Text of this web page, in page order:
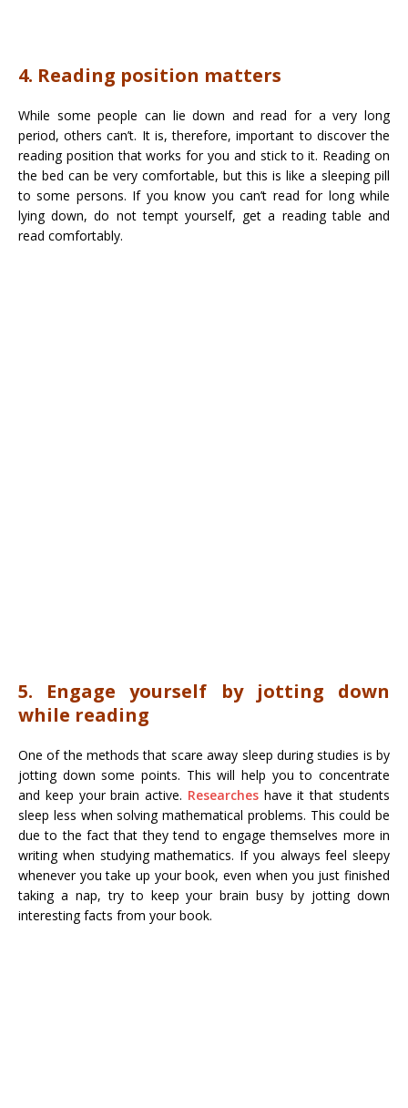
4. Reading position matters
While some people can lie down and read for a very long
period, others can’t. It is, therefore, important to discover the
reading position that works for you and stick to it. Reading on
the bed can be very comfortable, but this is like a sleeping pill
to some persons. If you know you can’t read for long while
lying down, do not tempt yourself, get a reading table and
read comfortably.
5. Engage yourself by jotting down
while reading
One of the methods that scare away sleep during studies is by
jotting down some points. This will help you to concentrate
and keep your brain active. Researcheshave it that students
sleep less when solving mathematical problems. This could be
due to the fact that they tend to engage themselves more in
writing when studying mathematics. If you always feel sleepy
whenever you take up your book, even when you just finished
taking a nap, try to keep your brain busy by jotting down
interesting facts from your book.